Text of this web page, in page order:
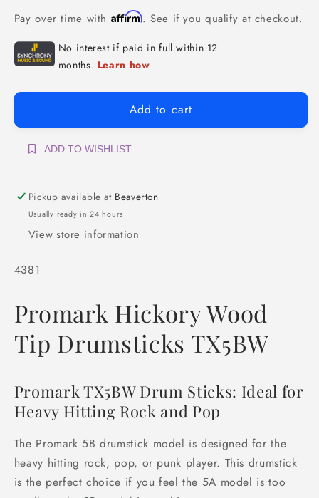
Pay over time with Affirm. See if you qualify at checkout.
Add to cart
ADD TO WISHLIST
Pickup available at Beaverton
Usually ready in 24 hours
View store information
SKU:
4381
Promark Hickory Wood
Tip Drumsticks TX5BW
Promark TX5BW Drum Sticks: Ideal for
Heavy Hitting Rock and Pop
The Promark 5B drumstick model is designed for the
heavy hitting rock, pop, or punk player. This drumstick
is the perfect choice if you feel the 5A model is too